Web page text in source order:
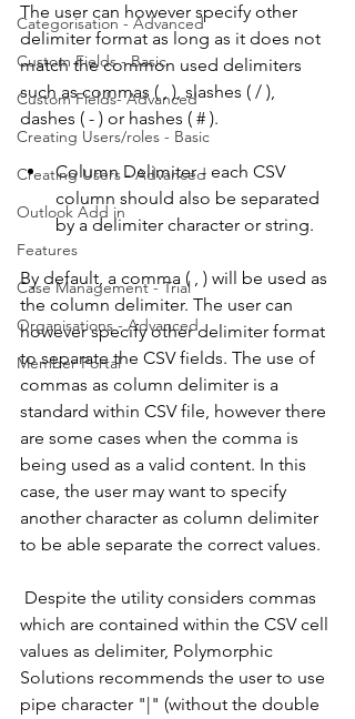
Categorisation - Advanced
Custom Fields - Basic
Custom Fields- Advanced
Creating Users/roles - Basic
Creating Users - Advanced
Outlook Add in
Features
Case Management - Trial
Organisations - Advanced
Member Portal
The user can however specify other
delimiter format as long as it does not
match the common used delimiters
such as commas ( , ), slashes ( / ),
dashes ( - ) or hashes ( # ).
Column Delimiter - each CSV
column should also be separated
by a delimiter character or string.
By default, a comma ( , ) will be used as
the column delimiter. The user can
however specify other delimiter format
to separate the CSV fields. The use of
commas as column delimiter is a
standard within CSV file, however there
are some cases when the comma is
being used as a valid content. In this
case, the user may want to specify
another character as column delimiter
to be able separate the correct values.
which are contained within the CSV cell
values as delimiter, Polymorphic
Solutions recommends the user to use
pipe character "|" (without the double